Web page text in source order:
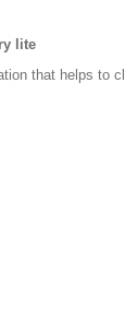
lite
that helps to